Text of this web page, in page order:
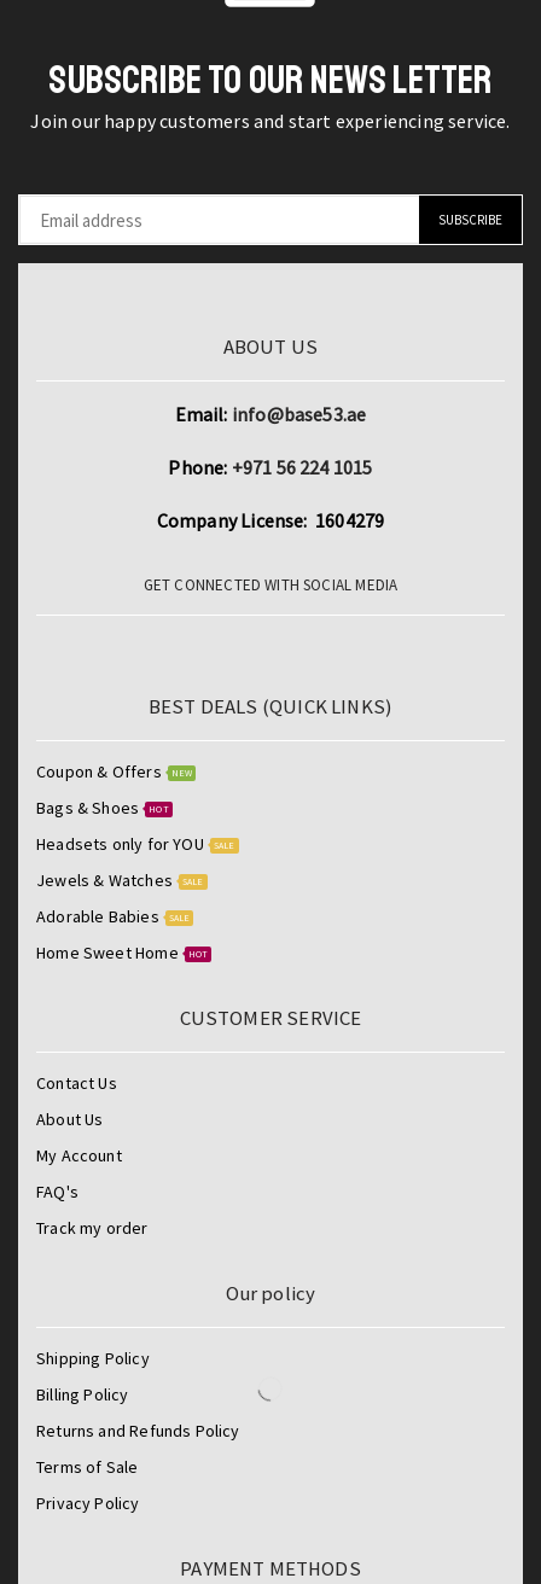
quantity
Pumps
quantity
SUBSCRIBE TO OUR NEWS LETTER
Join our happy customers and start experiencing service.
ABOUT US
Email: info@base53.ae
Phone: +971 56 224 1015
Company License: 1604279
GET CONNECTED WITH SOCIAL MEDIA
BEST DEALS (QUICK LINKS)
Coupon & Offers NEW
Bags & Shoes HOT
Headsets only for YOU SALE
Jewels & Watches SALE
Adorable Babies SALE
Home Sweet Home HOT
CUSTOMER SERVICE
Contact Us
About Us
My Account
FAQ's
Track my order
Our policy
Shipping Policy
Billing Policy
Returns and Refunds Policy
Terms of Sale
Privacy Policy
PAYMENT METHODS